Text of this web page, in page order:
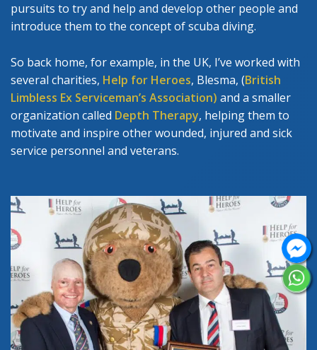
pursuits to try and help and develop other people and
introduce them to the concept of scuba diving.
So back home, for example, in the UK, I’ve worked with
several charities, Help for Heroes, Blesma, (British
Limbless Ex Serviceman’s Association) and a smaller
organization called Depth Therapy, helping them to
motivate and inspire other wounded, injured and sick
service personnel and veterans.